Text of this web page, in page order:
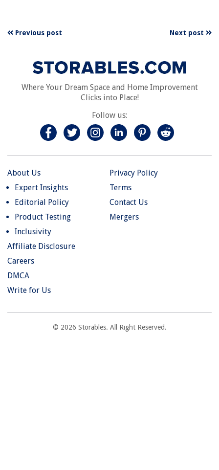
Previous post Next post
Where Your Dream Space and Home Improvement
Clicks into Place!
Follow us:
About Us
Expert Insights
Editorial Policy
Product Testing
Inclusivity
Privacy Policy
Terms
Contact Us
Mergers
Affiliate Disclosure
Careers
DMCA
Write for Us
© 2026 Storables. All Right Reserved.